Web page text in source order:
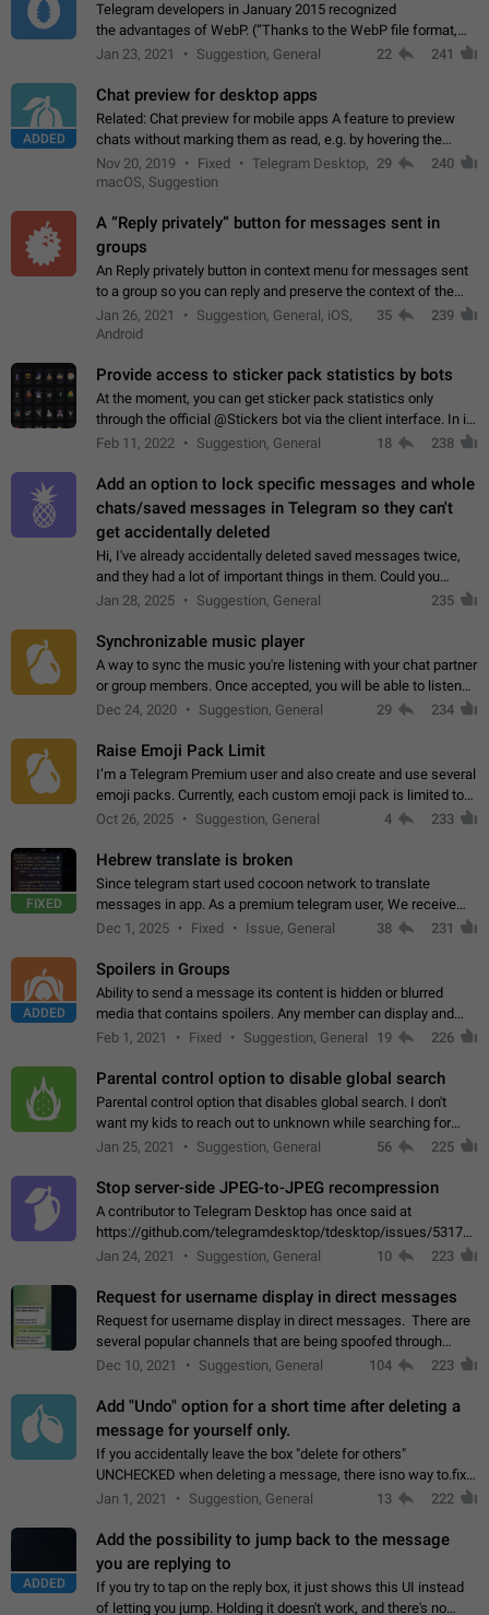
Telegram developers in January 2015 recognized
the advantages of WebP. (“Thanks to the WebP file format,
Stickers on Telegram are displayed 5x faster compared to
Jan 23, 2021 Suggestion, General 22 241
ADDED
Chat preview for desktop apps
Related: Chat preview for mobile apps A feature to preview
chats without marking them as read, e.g. by hovering the
cursor over a profile picture in the Chat List > Preview Chat.
Nov 20, 2019 Fixed
Telegram Desktop,
macOS, Suggestion
29 240
A “Reply privately” button for messages sent in
groups
An Reply privately button in context menu for messages sent
to a group so you can reply and preserve the context of the
original message by showing a preview of the replied
message and a button to open…
Jan 26, 2021
Suggestion, General, iOS,
Android
35 239
Provide access to sticker pack statistics by bots
At the moment, you can get sticker pack statistics only
through the official @Stickers bot via the client interface. In its
current form, it is limited and does not make it possible to use
Feb 11, 2022 Suggestion, General 18 238
Add an option to lock specific messages and whole
chats/saved messages in Telegram so they can't
get accidentally deleted
Hi, I've already accidentally deleted saved messages twice,
and they had a lot of important things in them. Could you
please add an option to Telegram (on all platforms) that will
Jan 28, 2025 Suggestion, General 235
Synchronizable music player
A way to sync the music you're listening with your chat partner
or group members. Once accepted, you will be able to listen
together. Workaround Start a Voice Chat in a group (even
Dec 24, 2020 Suggestion, General 29 234
Raise Emoji Pack Limit
I’m a Telegram Premium user and also create and use several
emoji packs. Currently, each custom emoji pack is limited to
200 emojis. For creators and active users, this limit can be
Oct 26, 2025 Suggestion, General 4 233
FIXED
Hebrew translate is broken
Since telegram start used cocoon network to translate
messages in app. As a premium telegram user, We receive
poor message translation in Hebrew, such as: - loss of
Dec 1, 2025 Fixed Issue, General 38 231
ADDED
Spoilers in Groups
Ability to send a message its content is hidden or blurred
media that contains spoilers. Any member can display and
read the content of the hidden message or display the blurred
Feb 1, 2021 Fixed Suggestion, General 19 226
Parental control option to disable global search
Parental control option that disables global search. I don't
want my kids to reach out to unknown while searching for
contacts or chats. It's possible that they can even end up with
Jan 25, 2021 Suggestion, General 56 225
Stop server-side JPEG-to-JPEG recompression
A contributor to Telegram Desktop has once said at
https://github.com/telegramdesktop/tdesktop/issues/
502341782 that it's not useful to raise the quality
Jan 24, 2021 Suggestion, General 10 223
Request for username display in direct messages
Request for username display in direct messages. There are
several popular channels that are being spoofed through
direct messaging. The direct messages do not show the user
Dec 10, 2021 Suggestion, General 104 223
Add "Undo" option for a short time after deleting a
message for yourself only.
If you accidentally leave the box "delete for others"
UNCHECKED when deleting a message, there isno way to.fix
it, because you can't see the message and long press it, to re-
Jan 1, 2021 Suggestion, General 13 222
ADDED
Add the possibility to jump back to the message
you are replying to
If you try to tap on the reply box, it just shows this UI instead
of letting you jump. Holding it doesn't work, and there's no